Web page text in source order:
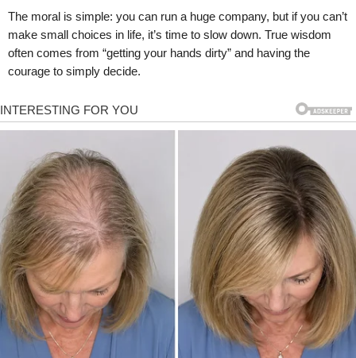
The moral is simple: you can run a huge company, but if you can’t
make small choices in life, it’s time to slow down. True wisdom
often comes from “getting your hands dirty” and having the
courage to simply decide.